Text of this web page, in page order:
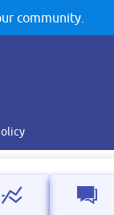
community.